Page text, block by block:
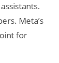
Meta’s
for